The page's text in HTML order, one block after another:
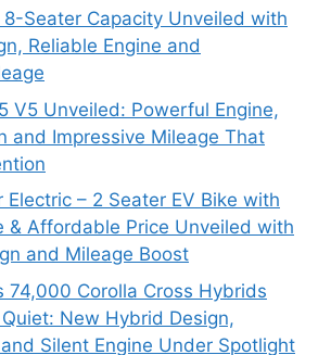
8-Seater Capacity Unveiled with
Reliable Engine and
V5 Unveiled: Powerful Engine,
and Impressive Mileage That
Electric – 2 Seater EV Bike with
& Affordable Price Unveiled with
and Mileage Boost
74,000 Corolla Cross Hybrids
New Hybrid Design,
Silent Engine Under Spotlight